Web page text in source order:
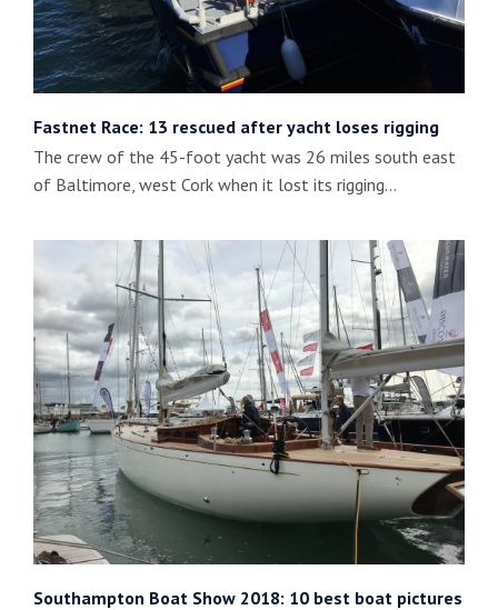
Fastnet Race: 13 rescued after yacht loses rigging
The crew of the 45-foot yacht was 26 miles south east
of Baltimore, west Cork when it lost its rigging…
Southampton Boat Show 2018: 10 best boat pictures